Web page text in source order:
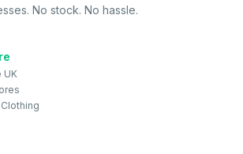
No stock. No hassle.
UK